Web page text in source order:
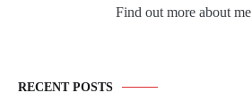
Find out more about me
RECENT POSTS